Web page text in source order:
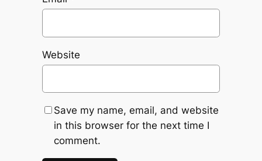
Website
Save my name, email, and website
in this browser for the next time I
comment.